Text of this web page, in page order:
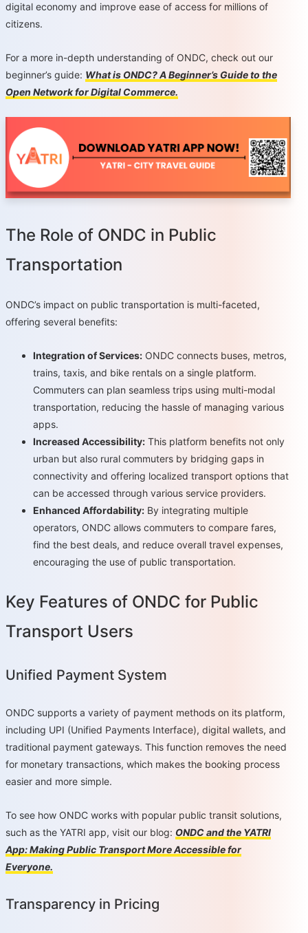
digital economy and improve ease of access for millions of
citizens.
For a more in-depth understanding of ONDC, check out our
beginner’s guide: What is ONDC? A Beginner’s Guide to the
Open Network for Digital Commerce.
The Role of ONDC in Public
Transportation
ONDC’s impact on public transportation is multi-faceted,
offering several benefits:
Integration of Services: ONDC connects buses, metros,
trains, taxis, and bike rentals on a single platform.
Commuters can plan seamless trips using multi-modal
transportation, reducing the hassle of managing various
apps.
Increased Accessibility: This platform benefits not only
urban but also rural commuters by bridging gaps in
connectivity and offering localized transport options that
can be accessed through various service providers.
Enhanced Affordability: By integrating multiple
operators, ONDC allows commuters to compare fares,
find the best deals, and reduce overall travel expenses,
encouraging the use of public transportation.
Key Features of ONDC for Public
Transport Users
Unified Payment System
ONDC supports a variety of payment methods on its platform,
including UPI (Unified Payments Interface), digital wallets, and
traditional payment gateways. This function removes the need
for monetary transactions, which makes the booking process
easier and more simple.
To see how ONDC works with popular public transit solutions,
such as the YATRI app, visit our blog: ONDC and the YATRI
App: Making Public Transport More Accessible for
Everyone.
Transparency in Pricing